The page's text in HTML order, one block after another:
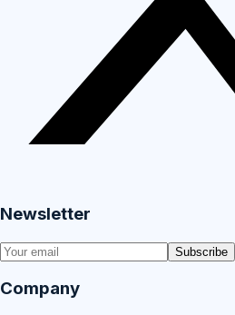
Newsletter
Subscribe
Company